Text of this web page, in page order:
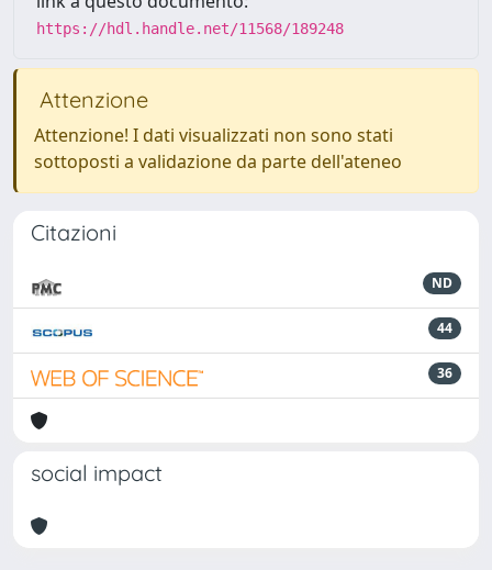
https://hdl.handle.net/11568/189248
Attenzione
Attenzione! I dati visualizzati non sono stati
sottoposti a validazione da parte dell'ateneo
Citazioni
ND
44
36
social impact